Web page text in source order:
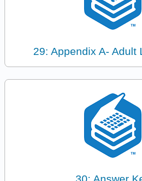
29: Appendix A- Adult